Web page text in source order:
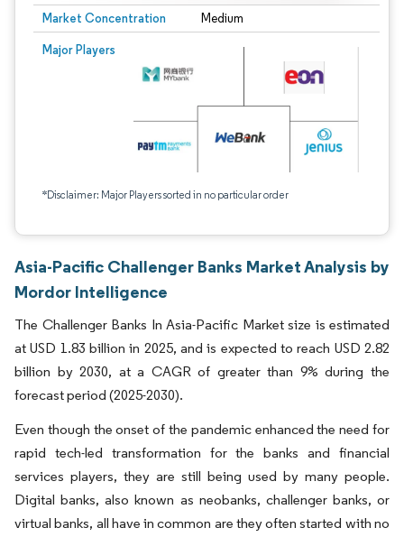
Market Concentration Medium
Major Players
*Disclaimer: Major Players sorted in no particular order
Asia-Pacific Challenger Banks Market Analysis by
Mordor Intelligence
The Challenger Banks In Asia-Pacific Market size is estimated
at USD 1.83 billion in 2025, and is expected to reach USD 2.82
billion by 2030, at a CAGR of greater than 9% during the
forecast period (2025-2030).
Even though the onset of the pandemic enhanced the need for
rapid tech-led transformation for the banks and financial
services players, they are still being used by many people.
Digital banks, also known as neobanks, challenger banks, or
virtual banks, all have in common are they often started with no